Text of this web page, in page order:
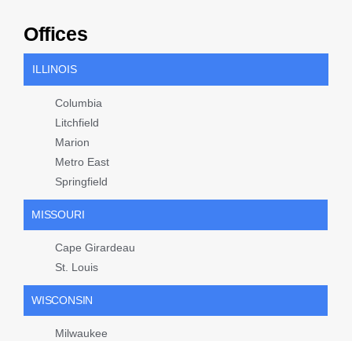
Offices
ILLINOIS
Columbia
Litchfield
Marion
Metro East
Springfield
MISSOURI
Cape Girardeau
St. Louis
WISCONSIN
Milwaukee